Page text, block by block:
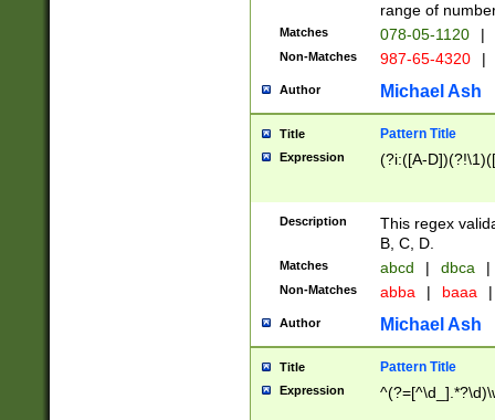
range of
Matches 078-05-1120 |
Non-Matches 987-65-4320 |
Author Michael Ash
Title Pattern Title
Expression (?i:([A-
Description
This regex
B, C, D.
Matches abcd | dbca |
Non-Matches abba | baaa |
Author Michael Ash
Title Pattern Title
Expression